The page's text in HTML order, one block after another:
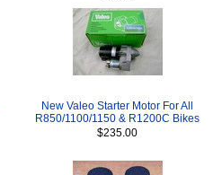
New Valeo Starter Motor For All
R850/1100/1150 & R1200C Bikes
$235.00